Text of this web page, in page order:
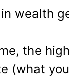
wealth
the
(what